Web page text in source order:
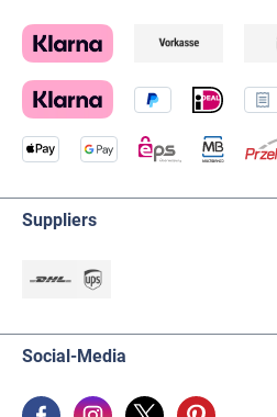
Suppliers
Social-Media